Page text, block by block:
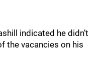
indicated he didn’t
the vacancies on his